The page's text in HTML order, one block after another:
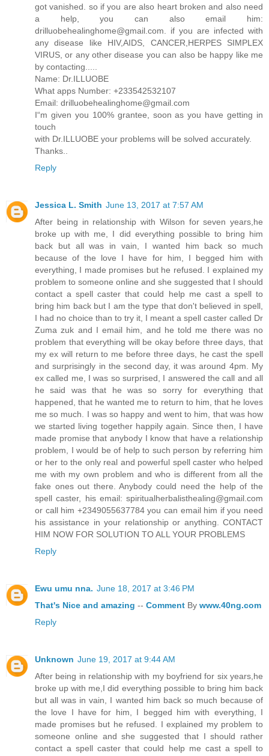
got vanished. so if you are also heart broken and also need
a help, you can also email him:
drilluobehealinghome@gmail.com. if you are infected with
any disease like HIV,AIDS, CANCER,HERPES SIMPLEX
VIRUS, or any other disease you can also be happy like me
by contacting.....
Name: Dr.ILLUOBE
What apps Number: +233542532107
Email: drilluobehealinghome@gmail.com
I“m given you 100% grantee, soon as you have getting in
touch
with Dr.ILLUOBE your problems will be solved accurately.
Thanks..
Reply
Jessica L. Smith June 13, 2017 at 7:57 AM
After being in relationship with Wilson for seven years,he
broke up with me, I did everything possible to bring him
back but all was in vain, I wanted him back so much
because of the love I have for him, I begged him with
everything, I made promises but he refused. I explained my
problem to someone online and she suggested that I should
contact a spell caster that could help me cast a spell to
bring him back but I am the type that don't believed in spell,
I had no choice than to try it, I meant a spell caster called Dr
Zuma zuk and I email him, and he told me there was no
problem that everything will be okay before three days, that
my ex will return to me before three days, he cast the spell
and surprisingly in the second day, it was around 4pm. My
ex called me, I was so surprised, I answered the call and all
he said was that he was so sorry for everything that
happened, that he wanted me to return to him, that he loves
me so much. I was so happy and went to him, that was how
we started living together happily again. Since then, I have
made promise that anybody I know that have a relationship
problem, I would be of help to such person by referring him
or her to the only real and powerful spell caster who helped
me with my own problem and who is different from all the
fake ones out there. Anybody could need the help of the
spell caster, his email: spiritualherbalisthealing@gmail.com
or call him +2349055637784 you can email him if you need
his assistance in your relationship or anything. CONTACT
HIM NOW FOR SOLUTION TO ALL YOUR PROBLEMS
Reply
Ewu umu nna. June 18, 2017 at 3:46 PM
That's Nice and amazing -- Comment By www.40ng.com
Reply
Unknown June 19, 2017 at 9:44 AM
After being in relationship with my boyfriend for six years,he
broke up with me,I did everything possible to bring him back
but all was in vain, I wanted him back so much because of
the love I have for him, I begged him with everything, I
made promises but he refused. I explained my problem to
someone online and she suggested that I should rather
contact a spell caster that could help me cast a spell to